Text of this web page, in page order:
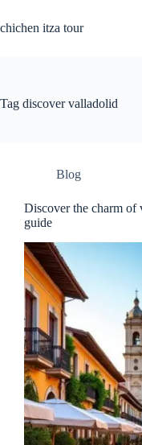
to
content
chichen itza tour
Tag discover valladolid
Blog
Discover the charm of
guide